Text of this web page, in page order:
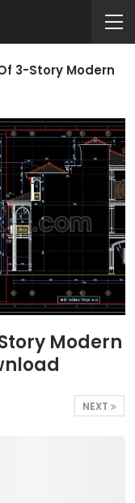
3-Story Modern
Modern
NEXT